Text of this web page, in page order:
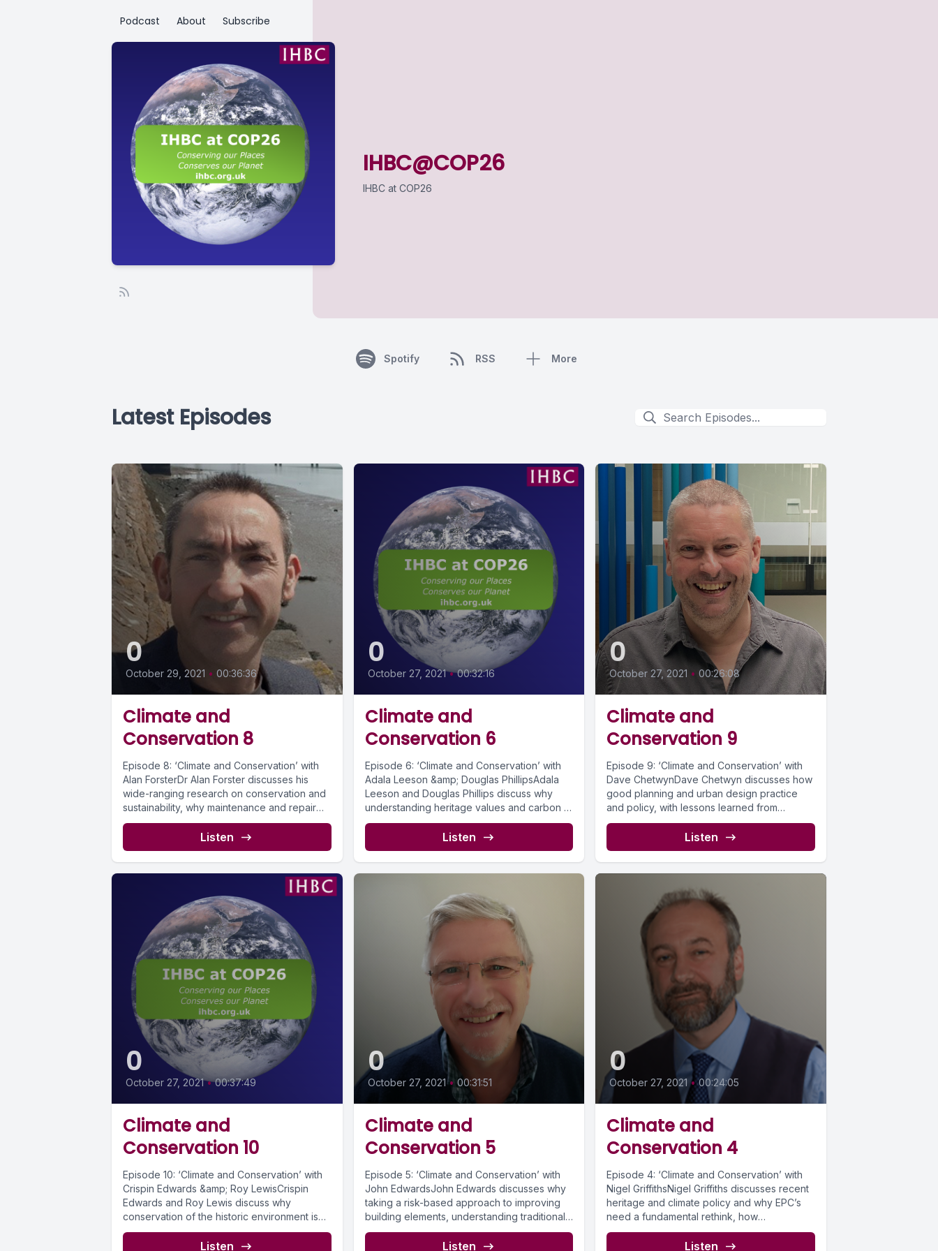
Podcast About Subscribe
IHBC@COP26
IHBC at COP26
Spotify RSS More
Latest Episodes
0
October 29, 2021 • 00:36:36
Climate and
Conservation 8
Episode 8: ‘Climate and Conservation’ with
Alan ForsterDr Alan Forster discusses his
wide-ranging research on conservation and
sustainability, why maintenance and repair
should be...
Listen
0
October 27, 2021 • 00:32:16
Climate and
Conservation 6
Episode 6: ‘Climate and Conservation’ with
Adala Leeson &amp; Douglas PhillipsAdala
Leeson and Douglas Phillips discuss why
understanding heritage values and carbon in
the...
Listen
0
October 27, 2021 • 00:26:08
Climate and
Conservation 9
Episode 9: ‘Climate and Conservation’ with
Dave ChetwynDave Chetwyn discusses how
good planning and urban design practice
and policy, with lessons learned from
historic...
Listen
0
October 27, 2021 • 00:37:49
Climate and
Conservation 10
Episode 10: ‘Climate and Conservation’ with
Crispin Edwards &amp; Roy LewisCrispin
Edwards and Roy Lewis discuss why
conservation of the historic environment is
inherently...
Listen
0
October 27, 2021 • 00:31:51
Climate and
Conservation 5
Episode 5: ‘Climate and Conservation’ with
John EdwardsJohn Edwards discusses why
taking a risk-based approach to improving
building elements, understanding traditional
buildings and how...
Listen
0
October 27, 2021 • 00:24:05
Climate and
Conservation 4
Episode 4: ‘Climate and Conservation’ with
Nigel GriffithsNigel Griffiths discusses recent
heritage and climate policy and why EPC’s
need a fundamental rethink, how
practitioners...
Listen